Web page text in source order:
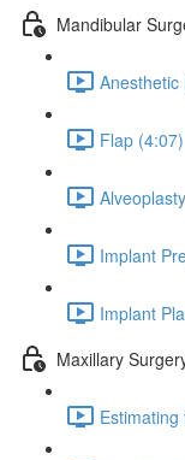
Mandibular
Anesthetic
Flap (4:07)
Implant
Implant
Maxillary